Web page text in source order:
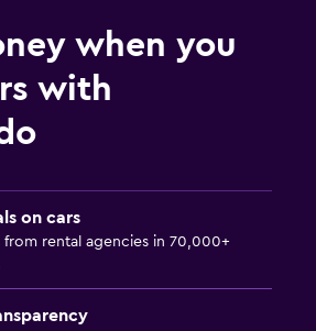
when you
with
on cars
from rental agencies in 70,000+